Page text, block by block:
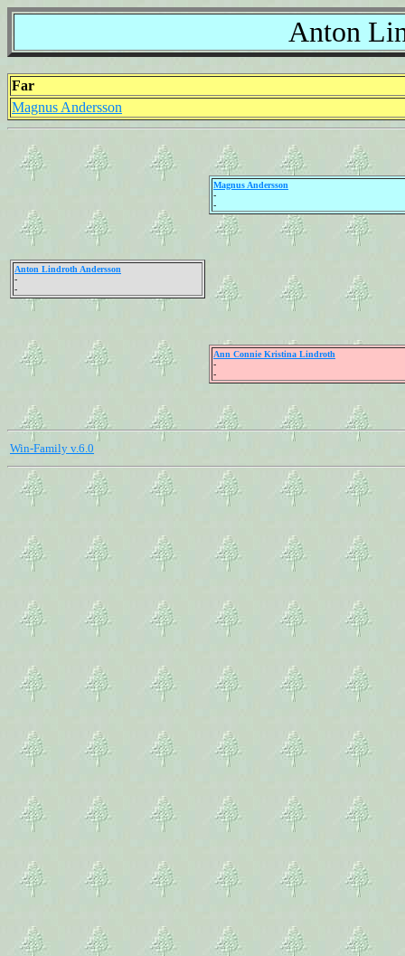
Anton
Far
Magnus Andersson
Anton Lindroth Andersson
-
-
Magnus Andersson
-
-
Ann Connie Kristina Lindroth
-
-
Win-Family v.6.0